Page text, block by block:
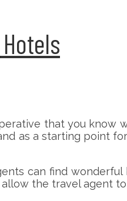
that you know
as a starting point
can find
the travel agent